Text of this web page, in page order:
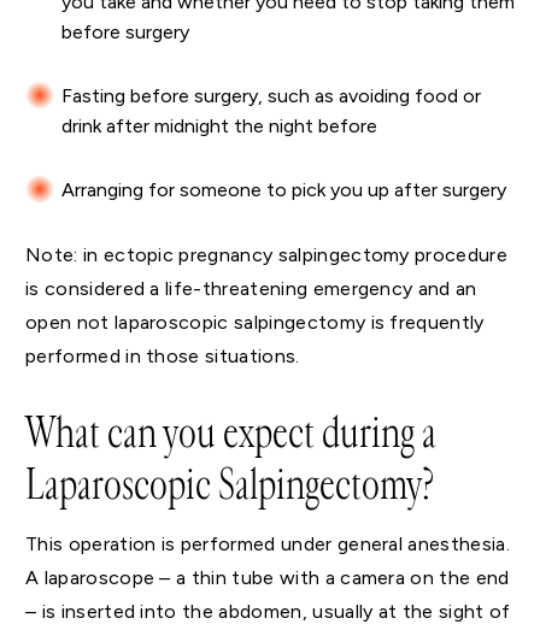
before surgery
Fasting before surgery, such as avoiding food or
drink after midnight the night before
Arranging for someone to pick you up after surgery
Note: in ectopic pregnancy salpingectomy procedure
is considered a life-threatening emergency and an
open not laparoscopic salpingectomy is frequently
performed in those situations.
What can you expect during a
Laparoscopic Salpingectomy?
This operation is performed under general anesthesia.
A laparoscope – a thin tube with a camera on the end
– is inserted into the abdomen, usually at the sight of